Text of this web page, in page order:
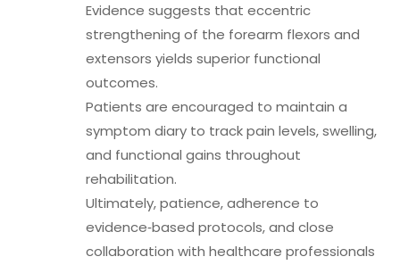
Evidence suggests that eccentric
strengthening of the forearm flexors and
extensors yields superior functional
outcomes.
Patients are encouraged to maintain a
symptom diary to track pain levels, swelling,
and functional gains throughout
rehabilitation.
Ultimately, patience, adherence to
evidence‑based protocols, and close
collaboration with healthcare professionals